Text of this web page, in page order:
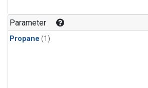
Parameter
Propane (1)